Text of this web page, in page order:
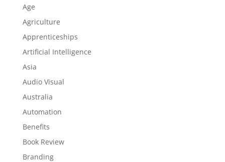
Age
Agriculture
Apprenticeships
Artificial Intelligence
Asia
Audio Visual
Australia
Automation
Benefits
Book Review
Branding